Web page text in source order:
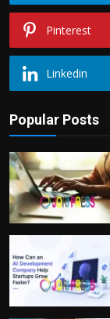
Pinterest
Linkedin
Popular Posts